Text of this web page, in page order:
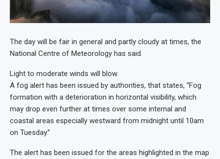
The day will be fair in general and partly cloudy at times, the
National Centre of Meteorology has said.
Light to moderate winds will blow.
A fog alert has been issued by authorities, that states, “Fog
formation with a deterioration in horizontal visibility, which
may drop even further at times over some internal and
coastal areas especially westward from midnight until 10am
on Tuesday.”
The alert has been issued for the areas highlighted in the map